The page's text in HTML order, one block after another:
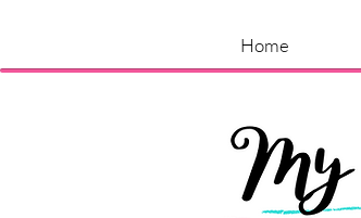
Home